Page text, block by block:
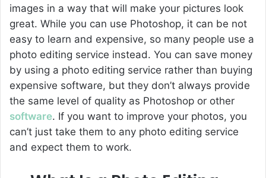
images in a way that will make your pictures look
great. While you can use Photoshop, it can be not
easy to learn and expensive, so many people use a
photo editing service instead. You can save money
by using a photo editing service rather than buying
expensive software, but they don’t always provide
the same level of quality as Photoshop or other
software. If you want to improve your photos, you
can’t just take them to any photo editing service
and expect them to work.